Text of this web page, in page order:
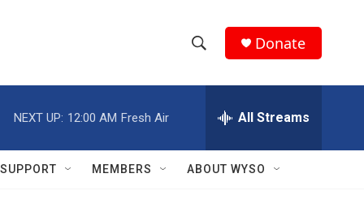
h
w
e
h
Q
Donate
NEXT UP: 12:00 AM Fresh Air All Streams
SUPPORT MEMBERS ABOUT WYSO